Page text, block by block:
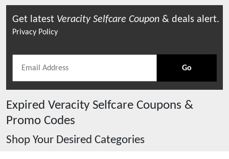
Get latest Veracity Selfcare Coupon & deals alert.
Privacy Policy
Go
Expired Veracity Selfcare Coupons &
Promo Codes
Shop Your Desired Categories